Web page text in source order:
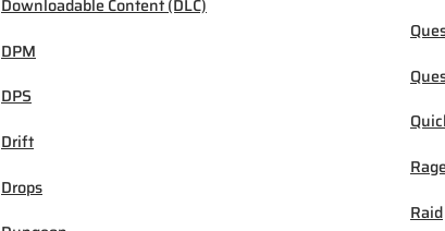
Downloadable Content (DLC)
DPM
DPS
Drift
Drops
Raid